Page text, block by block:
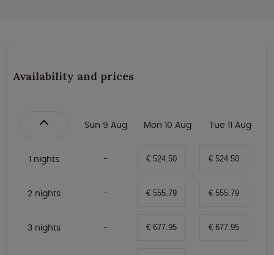
Availability and prices
Sun 9 Aug Mon 10 Aug Tue 11 Aug
1 nights € 524.50 € 524.50
2 nights € 555.79 € 555.79
3 nights € 677.95 € 677.95